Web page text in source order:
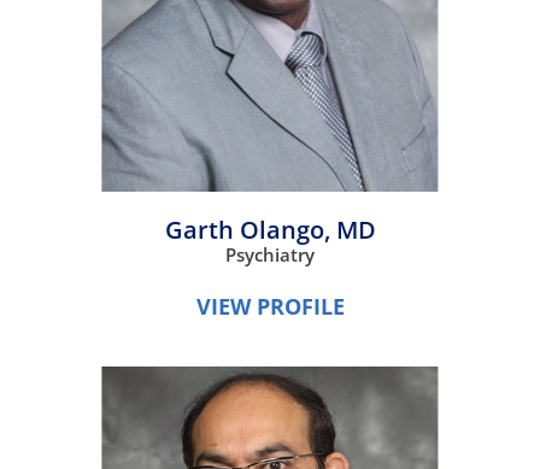
Garth Olango, MD
Psychiatry
VIEW PROFILE